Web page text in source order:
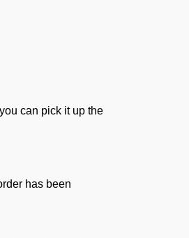
can pick it up the
has been